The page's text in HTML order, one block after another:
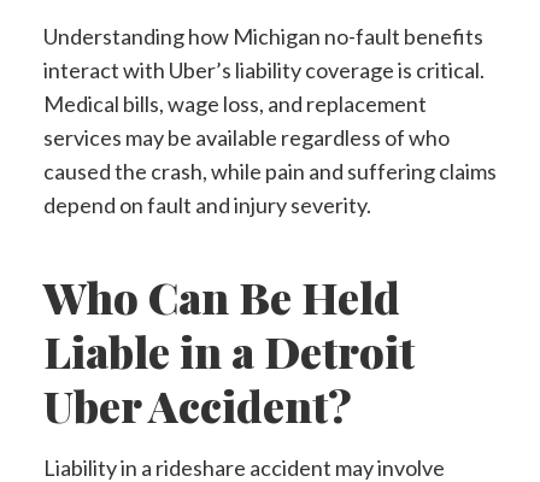
Understanding how Michigan no-fault benefits
interact with Uber’s liability coverage is critical.
Medical bills, wage loss, and replacement
services may be available regardless of who
caused the crash, while pain and suffering claims
depend on fault and injury severity.
Who Can Be Held
Liable in a Detroit
Uber Accident?
Liability in a rideshare accident may involve